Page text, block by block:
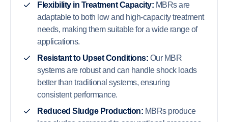
Flexibility in Treatment Capacity: MBRs are
adaptable to both low and high-capacity treatment
needs, making them suitable for a wide range of
applications.
Resistant to Upset Conditions: Our MBR
systems are robust and can handle shock loads
better than traditional systems, ensuring
consistent performance.
Reduced Sludge Production: MBRs produce